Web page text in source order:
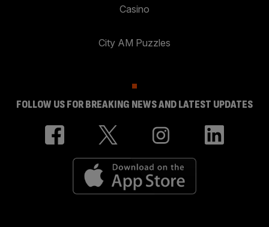
Casino
City AM Puzzles
FOLLOW US FOR BREAKING NEWS AND LATEST UPDATES